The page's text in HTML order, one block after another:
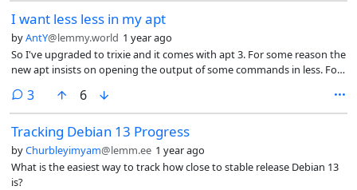
I want less less in my apt
byAntY@lemmy.world 1 year ago
So I've upgraded to trixie and it comes with apt 3. For some reason the
new apt insists on opening the output of some commands in less. For
3comments
6
Tracking Debian 13 Progress
byChurbleyimyam@lemm.ee 1 year ago
What is the easiest way to track how close to stable release Debian 13
is?